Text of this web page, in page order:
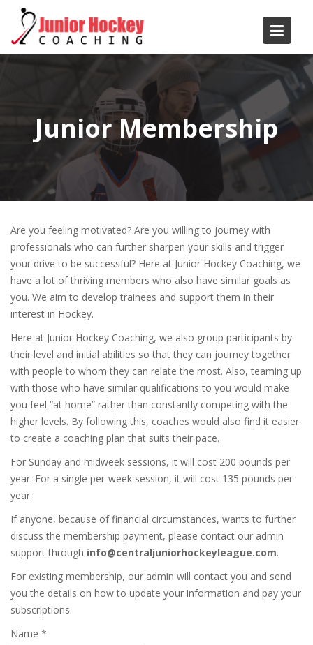
content
Junior Membership
Are you feeling motivated? Are you willing to journey with
professionals who can further sharpen your skills and trigger
your drive to be successful? Here at Junior Hockey Coaching, we
have a lot of thriving members who also have similar goals as
you. We aim to develop trainees and support them in their
interest in Hockey.
Here at Junior Hockey Coaching, we also group participants by
their level and initial abilities so that they can journey together
with people to whom they can relate the most. Also, teaming up
with those who have similar qualifications to you would make
you feel “at home” rather than constantly competing with the
higher levels. By following this, coaches would also find it easier
to create a coaching plan that suits their pace.
For Sunday and midweek sessions, it will cost 200 pounds per
year. For a single per-week session, it will cost 135 pounds per
year.
If anyone, because of financial circumstances, wants to further
discuss the membership payment, please contact our admin
support through info@centraljuniorhockeyleague.com.
For existing membership, our admin will contact you and send
you the details on how to update your information and pay your
subscriptions.
Name *